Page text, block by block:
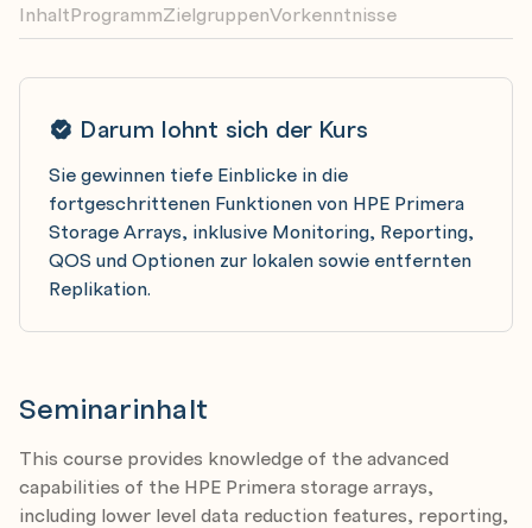
Darum lohnt sich der Kurs
Sie gewinnen tiefe Einblicke in die
fortgeschrittenen Funktionen von HPE Primera
Storage Arrays, inklusive Monitoring, Reporting,
QOS und Optionen zur lokalen sowie entfernten
Replikation.
Seminarinhalt
This course provides knowledge of the advanced
capabilities of the HPE Primera storage arrays,
including lower level data reduction features, reporting,
InhaltProgrammZielgruppenVorkenntnisse